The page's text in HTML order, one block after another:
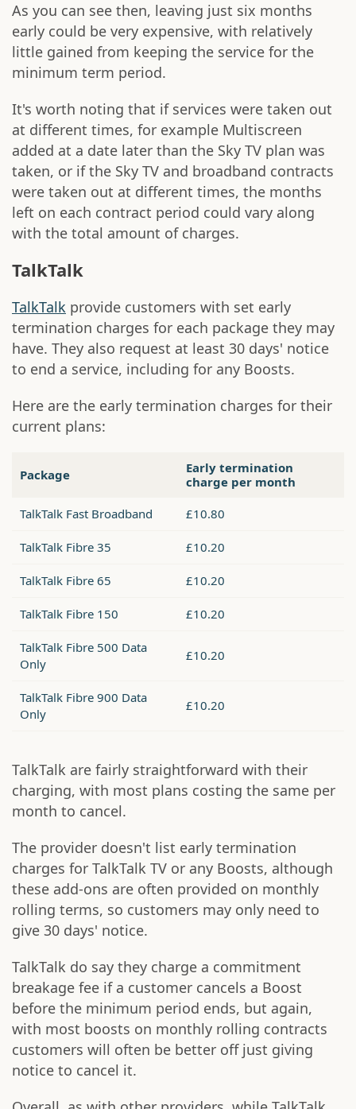
As you can see then, leaving just six months
early could be very expensive, with relatively
little gained from keeping the service for the
minimum term period.
It's worth noting that if services were taken out
at different times, for example Multiscreen
added at a date later than the Sky TV plan was
taken, or if the Sky TV and broadband contracts
were taken out at different times, the months
left on each contract period could vary along
with the total amount of charges.
TalkTalk
TalkTalk provide customers with set early
termination charges for each package they may
have. They also request at least 30 days' notice
to end a service, including for any Boosts.
Here are the early termination charges for their
current plans:
Package
Early termination
charge per month
TalkTalk Fast Broadband
£10.80
TalkTalk Fibre 35 £10.20
TalkTalk Fibre 65 £10.20
TalkTalk Fibre 150 £10.20
TalkTalk Fibre 500 Data
Only
£10.20
TalkTalk Fibre 900 Data
Only
£10.20
TalkTalk are fairly straightforward with their
charging, with most plans costing the same per
month to cancel.
The provider doesn't list early termination
charges for TalkTalk TV or any Boosts, although
these add-ons are often provided on monthly
rolling terms, so customers may only need to
give 30 days' notice.
TalkTalk do say they charge a commitment
breakage fee if a customer cancels a Boost
before the minimum period ends, but again,
with most boosts on monthly rolling contracts
customers will often be better off just giving
notice to cancel it.